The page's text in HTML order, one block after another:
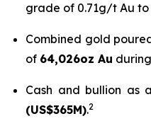
grade of 0.71g/t Au
Combined gold
of 64,026oz Au
Cash and bullion as
(US$365M).2